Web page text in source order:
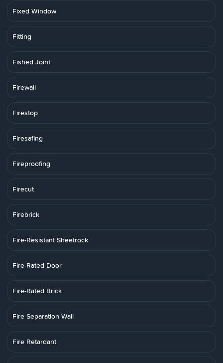
Fixed Window
Fitting
Fished Joint
Firewall
Firestop
Firesafing
Fireproofing
Firecut
Firebrick
Fire-Resistant Sheetrock
Fire-Rated Door
Fire-Rated Brick
Fire Separation Wall
Fire Retardant